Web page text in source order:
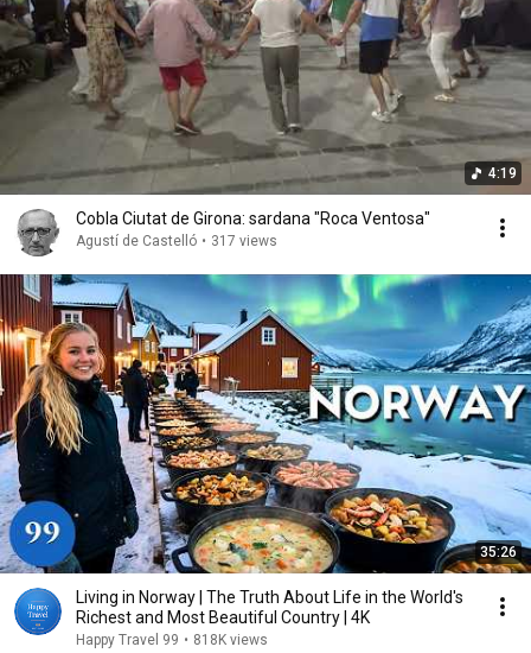
4:19
Cobla Ciutat de Girona: sardana "Roca Ventosa"
Agustí de Castelló • 317 views
35:26
Living in Norway | The Truth About Life in the World's
Richest and Most Beautiful Country | 4K
Happy Travel 99 • 818K views